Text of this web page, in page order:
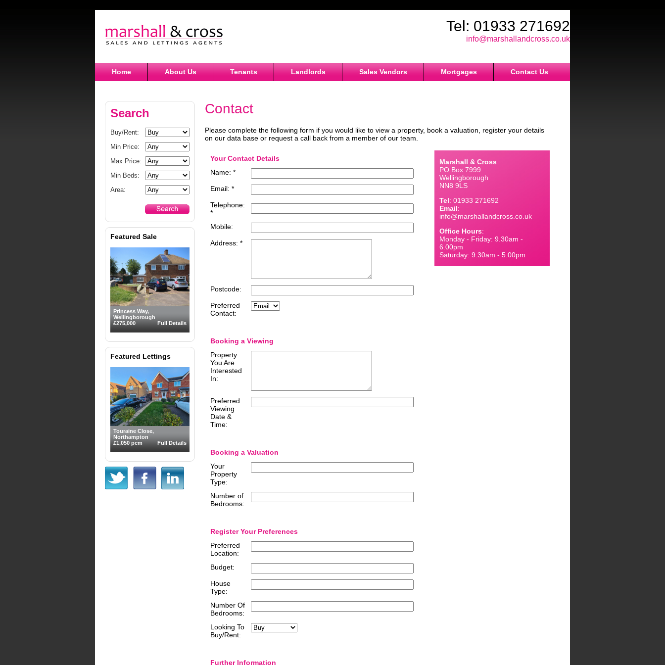
Tel: 01933 271692
info@marshallandcross.co.uk
Home About Us Tenants Landlords Sales Vendors Mortgages Contact Us
Contact
Please complete the following form if you would like to view a property, book a valuation, register your details
on our data base or request a call back from a member of our team.
Your Contact Details
Name: *
Email: *
Telephone:
*
Mobile:
Address: *
Postcode:
Preferred
Contact:
Booking a Viewing
Property
You Are
Interested
In:
Preferred
Viewing
Date &
Time:
Booking a Valuation
Your
Property
Type:
Number of
Bedrooms:
Register Your Preferences
Preferred
Location:
Budget:
House
Type:
Number Of
Bedrooms:
Looking To
Buy/Rent:
Further Information
Marshall & Cross
PO Box 7999
Wellingborough
NN8 9LS
Tel: 01933 271692
Email:
info@marshallandcross.co.uk
Office Hours:
Monday - Friday: 9.30am -
6.00pm
Saturday: 9.30am - 5.00pm
Search
Buy/Rent:
Min Price:
Max Price:
Min Beds:
Area:
Featured Sale
Princess Way,
Wellingborough
£275,000
Full Details
Featured Lettings
Touraine Close,
Northampton
£1,050 pcm
Full Details